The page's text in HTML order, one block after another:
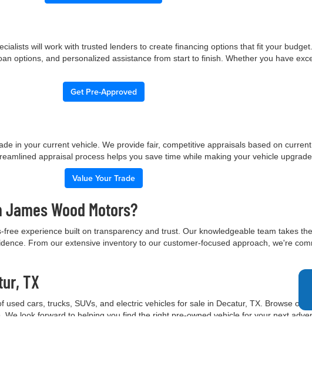
will work with trusted lenders to create financing options that fit your
options, and personalized assistance from start to finish. Whether you have
Get Pre-Approved
in your current vehicle. We provide fair, competitive appraisals based on
appraisal process helps you save time while making your vehicle
Value Your Trade
James Wood Motors?
experience built on transparency and trust. Our knowledgeable team takes
From our extensive inventory to our customer-focused approach, we're
TX
cars, trucks, SUVs, and electric vehicles for sale in Decatur, TX. Browse
look forward to helping you find the right pre-owned vehicle for your next